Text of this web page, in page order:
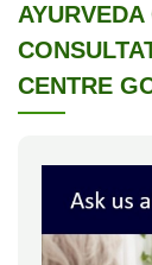
CENTRE